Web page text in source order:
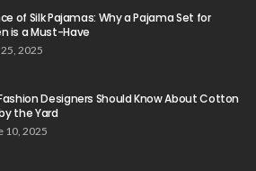
of Silk Pajamas: Why a Pajama Set for
is a Must-Have
25, 2025
Designers Should Know About Cotton
the Yard
10, 2025